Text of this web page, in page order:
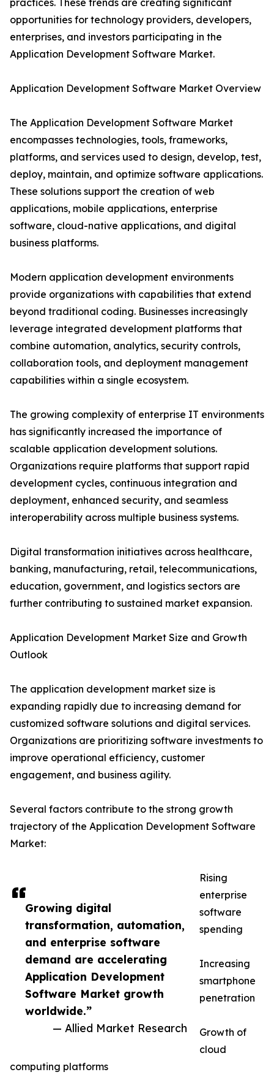
Growing digital
transformation, automation,
and enterprise software
demand are accelerating
Application Development
Software Market growth
worldwide.”
— Allied Market Research
practices. These trends are creating significant
opportunities for technology providers, developers,
enterprises, and investors participating in the
Application Development Software Market.
Application Development Software Market Overview
The Application Development Software Market
encompasses technologies, tools, frameworks,
platforms, and services used to design, develop, test,
deploy, maintain, and optimize software applications.
These solutions support the creation of web
applications, mobile applications, enterprise
software, cloud-native applications, and digital
business platforms.
Modern application development environments
provide organizations with capabilities that extend
beyond traditional coding. Businesses increasingly
leverage integrated development platforms that
combine automation, analytics, security controls,
collaboration tools, and deployment management
capabilities within a single ecosystem.
The growing complexity of enterprise IT environments
has significantly increased the importance of
scalable application development solutions.
Organizations require platforms that support rapid
development cycles, continuous integration and
deployment, enhanced security, and seamless
interoperability across multiple business systems.
Digital transformation initiatives across healthcare,
banking, manufacturing, retail, telecommunications,
education, government, and logistics sectors are
further contributing to sustained market expansion.
Application Development Market Size and Growth
Outlook
The application development market size is
expanding rapidly due to increasing demand for
customized software solutions and digital services.
Organizations are prioritizing software investments to
improve operational efficiency, customer
engagement, and business agility.
Several factors contribute to the strong growth
trajectory of the Application Development Software
Market:
Rising
enterprise
software
spending
Increasing
smartphone
penetration
Growth of
cloud
computing platforms